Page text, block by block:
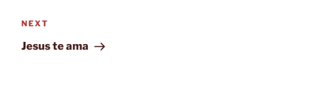
Next
Post
NEXT
Jesus te ama